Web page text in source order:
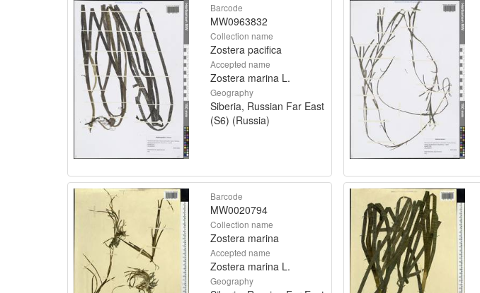
Barcode
MW0963832
Collection name
Zostera pacifica
Accepted name
Zostera marina L.
Geography
Siberia, Russian Far East
(S6) (Russia)
Barcode
MW0020794
Collection name
Zostera marina
Accepted name
Zostera marina L.
Geography